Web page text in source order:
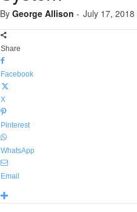
By George Allison - July 17, 2018
Share
Facebook
X
Pinterest
WhatsApp
Email